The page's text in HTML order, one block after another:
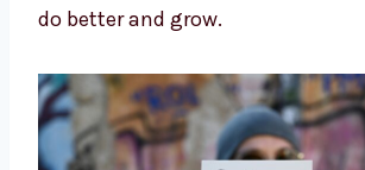
Fast apps that can grow
We build strong tools that help
do better and grow.